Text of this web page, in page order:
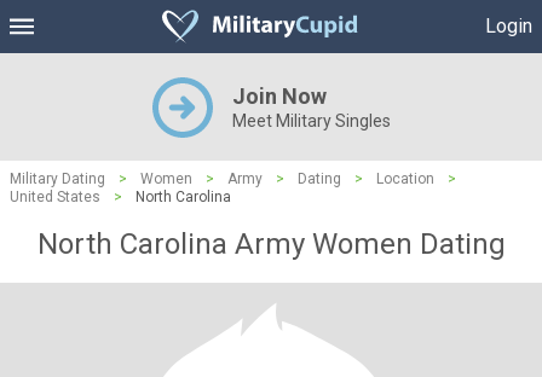
Login
Join Now
Meet Military Singles
Military Dating > Women > Army > Dating > Location
>
United States
> North Carolina
North Carolina Army Women Dating